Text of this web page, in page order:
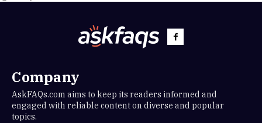
Company
AskFAQs.com aims to keep its readers informed and
engaged with reliable content on diverse and popular
topics.